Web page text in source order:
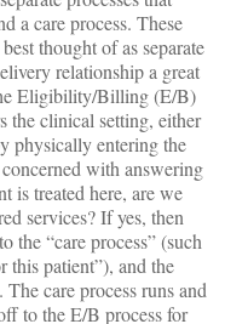
a care process. These
thought of as separate
relationship a great
Eligibility/Billing (E/B)
the clinical setting, either
physically entering the
with answering
is treated here, are we
services? If yes, then
the “care process” (such
this patient”), and the
care process runs and
to the E/B process for